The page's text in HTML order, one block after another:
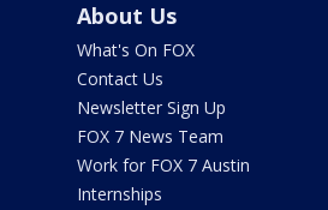
About Us
What's On FOX
Contact Us
Newsletter Sign Up
FOX 7 News Team
Work for FOX 7 Austin
Internships